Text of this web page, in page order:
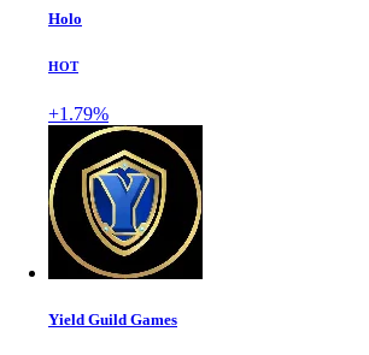
Holo
HOT
+1.79%
Yield Guild Games